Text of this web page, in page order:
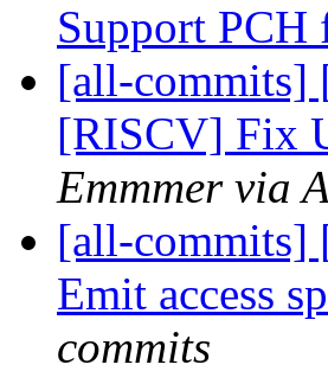
Support
[all-
[RISCV] Fix
Emmmer via
[all-commits]
Emit access
commits